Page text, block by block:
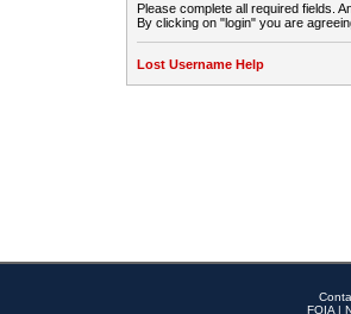
Please complete all required fields.
By clicking on "login" you are
Lost Username Help
FOIA |